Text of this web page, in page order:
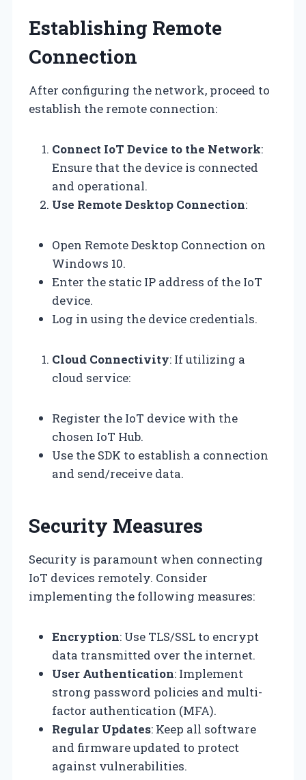
Establishing Remote
Connection
After configuring the network, proceed to
establish the remote connection:
Connect IoT Device to the Network:
Ensure that the device is connected
and operational.
Use Remote Desktop Connection:
Open Remote Desktop Connection on
Windows 10.
Enter the static IP address of the IoT
device.
Log in using the device credentials.
Cloud Connectivity: If utilizing a
cloud service:
Register the IoT device with the
chosen IoT Hub.
Use the SDK to establish a connection
and send/receive data.
Security Measures
Security is paramount when connecting
IoT devices remotely. Consider
implementing the following measures:
Encryption: Use TLS/SSL to encrypt
data transmitted over the internet.
User Authentication: Implement
strong password policies and multi-
factor authentication (MFA).
Regular Updates: Keep all software
and firmware updated to protect
against vulnerabilities.